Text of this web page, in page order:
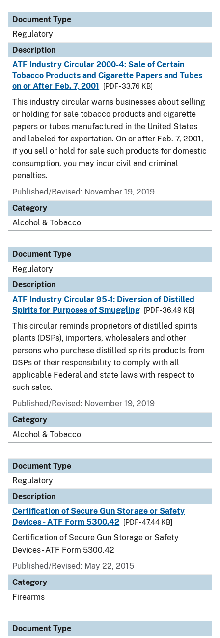
Document Type
Regulatory
Description
ATF Industry Circular 2000-4: Sale of Certain
Tobacco Products and Cigarette Papers and Tubes
on or After Feb. 7, 2001
[PDF - 33.76 KB]
This industry circular warns businesses about selling
or holding for sale tobacco products and cigarette
papers or tubes manufactured in the United States
and labeled for exportation. On or after Feb. 7, 2001,
if you sell or hold for sale such products for domestic
consumption, you may incur civil and criminal
penalties.
Published/Revised: November 19, 2019
Category
Alcohol & Tobacco
Document Type
Regulatory
Description
ATF Industry Circular 95-1: Diversion of Distilled
Spirits for Purposes of Smuggling
[PDF - 36.49 KB]
This circular reminds proprietors of distilled spirits
plants (DSPs), importers, wholesalers and other
persons who purchase distilled spirits products from
DSPs of their responsibility to comply with all
applicable Federal and state laws with respect to
such sales.
Published/Revised: November 19, 2019
Category
Alcohol & Tobacco
Document Type
Regulatory
Description
Certification of Secure Gun Storage or Safety
Devices - ATF Form 5300.42
[PDF - 47.44 KB]
Certification of Secure Gun Storage or Safety
Devices - ATF Form 5300.42
Published/Revised: May 22, 2015
Category
Firearms
Document Type